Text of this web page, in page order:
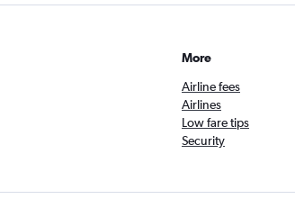
More
Airline fees
Airlines
Low fare tips
Security